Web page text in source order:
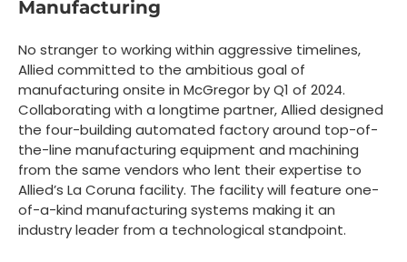
Manufacturing
No stranger to working within aggressive timelines,
Allied committed to the ambitious goal of
manufacturing onsite in McGregor by Q1 of 2024.
Collaborating with a longtime partner, Allied designed
the four-building automated factory around top-of-
the-line manufacturing equipment and machining
from the same vendors who lent their expertise to
Allied’s La Coruna facility. The facility will feature one-
of-a-kind manufacturing systems making it an
industry leader from a technological standpoint.